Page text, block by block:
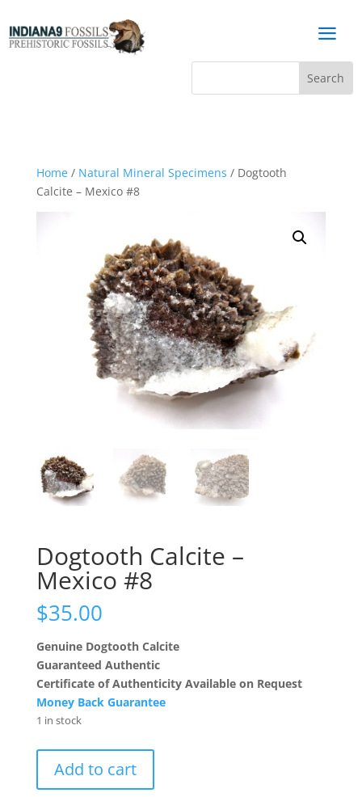
a
Home/ Natural Mineral Specimens / Dogtooth
Calcite – Mexico #8
Dogtooth Calcite –
Mexico #8
$35.00
Genuine Dogtooth Calcite
Guaranteed Authentic
Certificate of Authenticity Available on Request
Money Back Guarantee
1 in stock
Calcite
Add to cart